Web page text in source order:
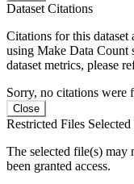
Dataset Citations
Citations for this
using Make Data Count
dataset metrics, please
Sorry, no citations were
Close
Restricted Files Selected
The selected file(s) may
been granted access.